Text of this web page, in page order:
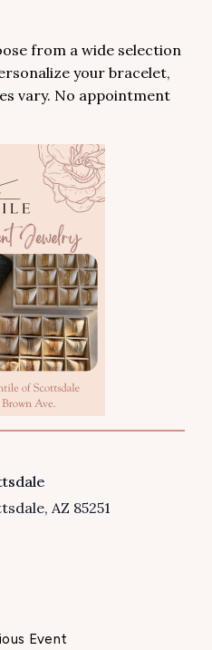
from a wide selection
your bracelet,
vary. No appointment
, AZ 85251
Event